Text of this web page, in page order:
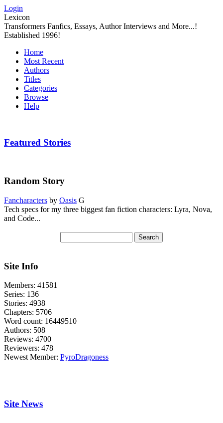
Login
Lexicon
Transformers Fanfics, Essays, Author Interviews and More...!
Established 1996!
Home
Most Recent
Authors
Titles
Categories
Browse
Help
Featured Stories
Random Story
Fancharacters by Oasis G
Tech specs for my three biggest fan fiction characters: Lyra, Nova,
and Code...
Site Info
Members: 41581
Series: 136
Stories: 4938
Chapters: 5706
Word count: 16449510
Authors: 508
Reviews: 4700
Reviewers: 478
Newest Member: PyroDragoness
Site News